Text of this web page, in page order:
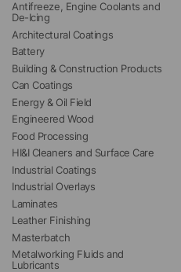
Antifreeze, Engine Coolants and
De-Icing
Architectural Coatings
Battery
Building & Construction Products
Can Coatings
Energy & Oil Field
Engineered Wood
Food Processing
HI&I Cleaners and Surface Care
Industrial Coatings
Industrial Overlays
Laminates
Leather Finishing
Masterbatch
Metalworking Fluids and
Lubricants